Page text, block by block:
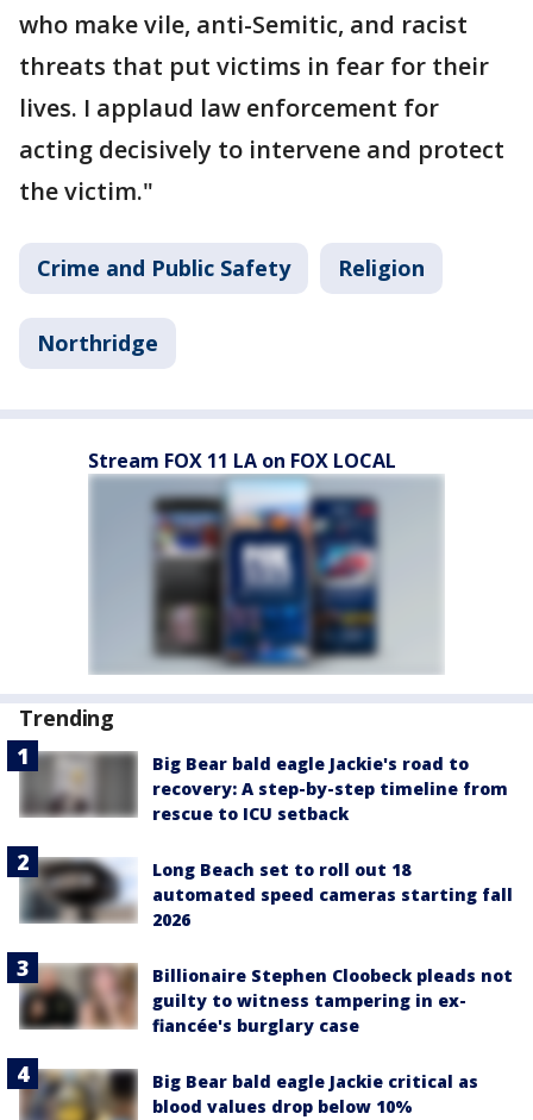
who make vile, anti-Semitic, and racist
threats that put victims in fear for their
lives. I applaud law enforcement for
acting decisively to intervene and protect
the victim."
Crime and Public Safety Religion
Northridge
Stream FOX 11 LA on FOX LOCAL
Trending
Big Bear bald eagle Jackie's road to
recovery: A step-by-step timeline from
rescue to ICU setback
Long Beach set to roll out 18
automated speed cameras starting fall
2026
Billionaire Stephen Cloobeck pleads not
guilty to witness tampering in ex-
fiancée's burglary case
Big Bear bald eagle Jackie critical as
blood values drop below 10%